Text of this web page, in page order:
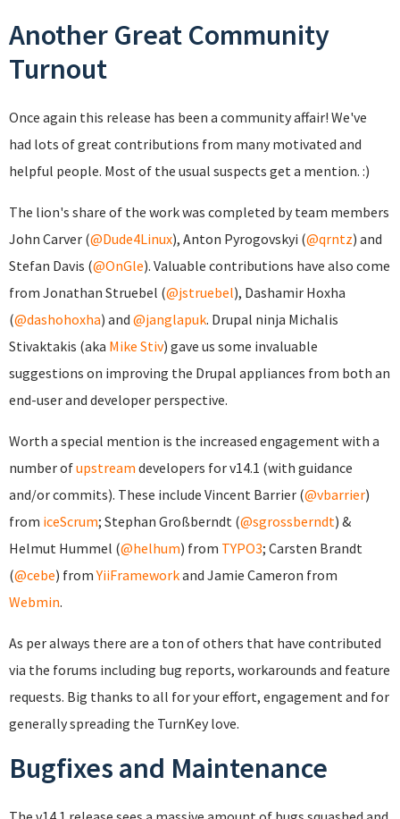
Another Great Community
Turnout
Once again this release has been a community affair! We've
had lots of great contributions from many motivated and
helpful people. Most of the usual suspects get a mention. :)
The lion's share of the work was completed by team members
John Carver (@Dude4Linux), Anton Pyrogovskyi (@qrntz) and
Stefan Davis (@OnGle). Valuable contributions have also come
from Jonathan Struebel (@jstruebel), Dashamir Hoxha
(@dashohoxha) and @janglapuk. Drupal ninja Michalis
Stivaktakis (aka Mike Stiv) gave us some invaluable
suggestions on improving the Drupal appliances from both an
end-user and developer perspective.
Worth a special mention is the increased engagement with a
number ofupstream developers for v14.1 (with guidance
and/or commits). These include Vincent Barrier (@vbarrier)
from iceScrum; Stephan Großberndt (@sgrossberndt) &
Helmut Hummel (@helhum) from TYPO3; Carsten Brandt
(@cebe) fromYiiFrameworkand Jamie Cameron from
Webmin.
As per always there are a ton of others that have contributed
via the forums including bug reports, workarounds and feature
requests. Big thanks to all for your effort, engagement and for
generally spreading the TurnKey love.
Bugfixes and Maintenance